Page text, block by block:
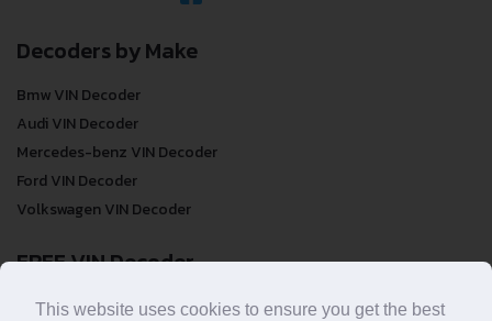
Decoders by Make
Bmw VIN Decoder
Audi VIN Decoder
Mercedes-benz VIN Decoder
Ford VIN Decoder
Volkswagen VIN Decoder
FREE VIN Decoder
FREE VIN Decoder
This website uses cookies to ensure you get the best